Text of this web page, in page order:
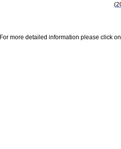
For more detailed information please click